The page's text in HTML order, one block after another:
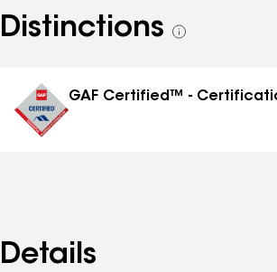
Distinctions
See
GAF Certified™ -
Details